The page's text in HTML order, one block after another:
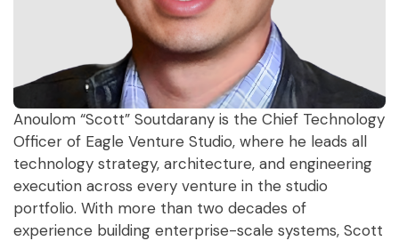
Anoulom “Scott” Soutdarany is the Chief Technology
Officer of Eagle Venture Studio, where he leads all
technology strategy, architecture, and engineering
execution across every venture in the studio
portfolio. With more than two decades of
experience building enterprise-scale systems, Scott